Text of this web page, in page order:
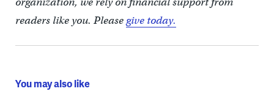
readers like you. Pleasegive today.
You may also like